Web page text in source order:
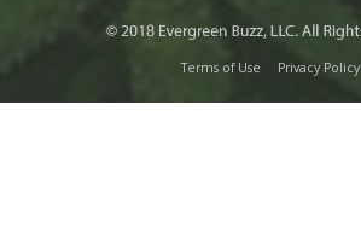
Terms of Use Privacy Policy